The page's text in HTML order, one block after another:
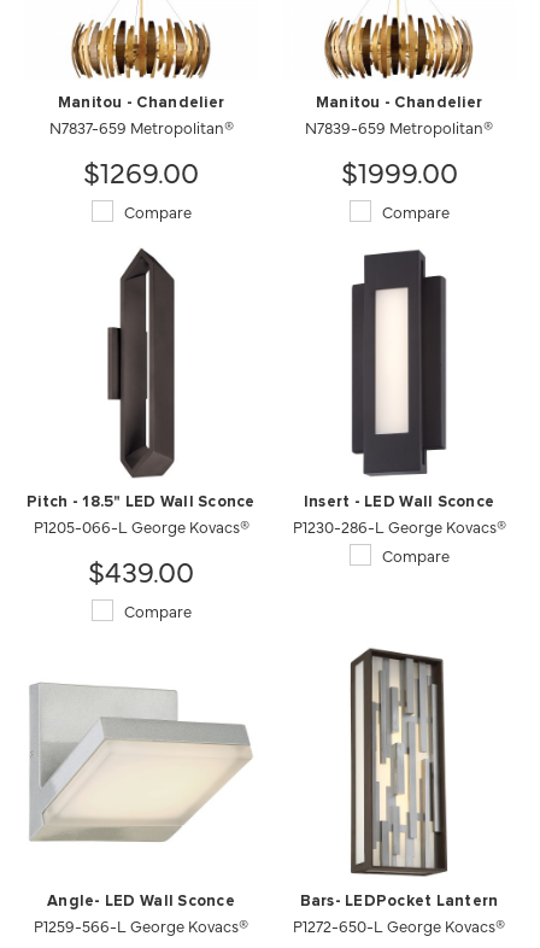
Manitou - Chandelier
N7837-659 Metropolitan®
$1269.00
Compare
Manitou - Chandelier
N7839-659 Metropolitan®
$1999.00
Compare
Pitch - 18.5" LED Wall Sconce
P1205-066-L George Kovacs®
$439.00
Compare
Insert - LED Wall Sconce
P1230-286-L George Kovacs®
Compare
Angle- LED Wall Sconce
P1259-566-L George Kovacs®
Bars- LEDPocket Lantern
P1272-650-L George Kovacs®